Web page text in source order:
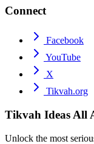
Connect
Facebook
YouTube
X
Tikvah.org
Tikvah Ideas All
Unlock the most